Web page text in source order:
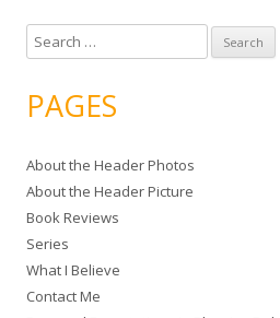
e
r
h
f
o
r
:
PAGES
About the Header Photos
About the Header Picture
Book Reviews
Series
What I Believe
Contact Me